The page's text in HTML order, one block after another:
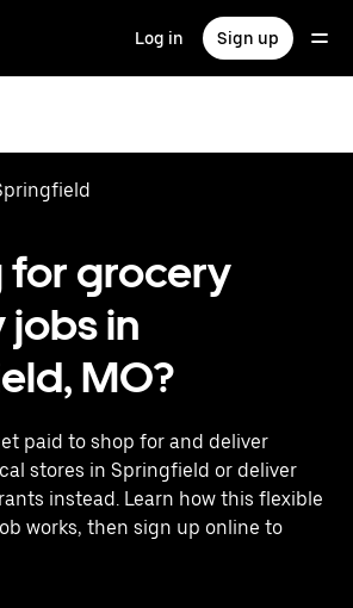
Log in Sign up
for grocery
in
MO?
paid to shop for and deliver
stores in Springfield or deliver
instead. Learn how this flexible
works, then sign up online to